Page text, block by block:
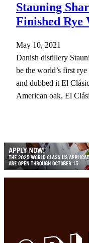
Stauning
Finished Rye
May 10, 2021
Danish distillery
be the world’s first
and dubbed it El
American oak, El